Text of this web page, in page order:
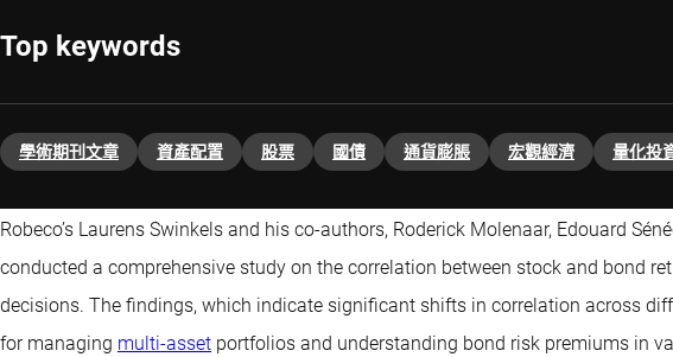
Top keywords
學術期刊文章 資產配置 股票 國債 通貨膨脹 宏觀經濟 量化投
Robeco’s Laurens Swinkels and his co-authors, Roderick Molenaar, Edouard
conducted a comprehensive study on the correlation between stock and bond
decisions. The findings, which indicate significant shifts in correlation across
for managing multi-asset portfolios and understanding bond risk premiums in